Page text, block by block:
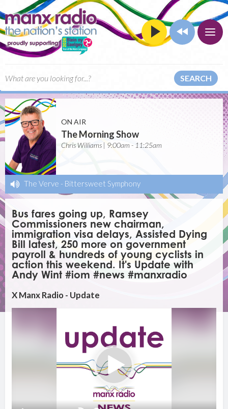
SEARCH
ON AIR
The Morning Show
Chris Williams | 9:00am - 11:25am
The Verve - Bittersweet Symphony
Bus fares going up, Ramsey
Commissioners new chairman,
immigration visa delays, Assisted Dying
Bill latest, 250 more on government
payroll & hundreds of young cyclists in
action this weekend. It's Update with
Andy Wint #iom #news #manxradio
X Manx Radio - Update